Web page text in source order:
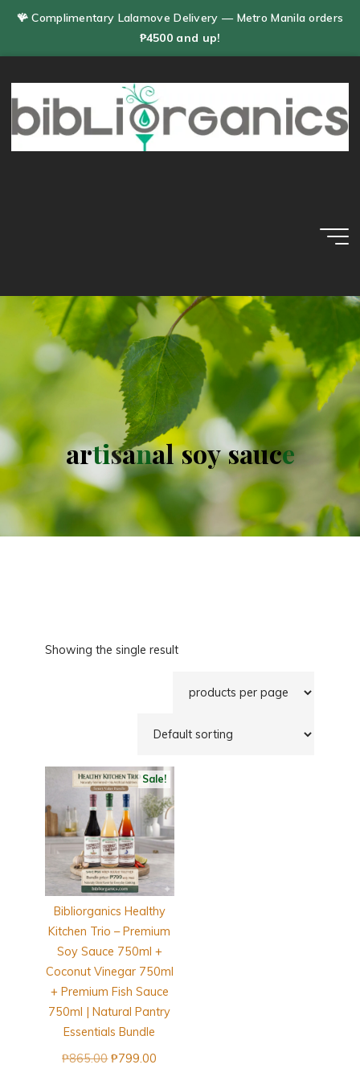
🪸 Complimentary Lalamove Delivery — Metro Manila orders
₱4500 and up!
artisanalsoysauce
Showing the single result
Sale!
Bibliorganics Healthy
Kitchen Trio – Premium
Soy Sauce 750ml +
Coconut Vinegar 750ml
+ Premium Fish Sauce
750ml | Natural Pantry
Essentials Bundle
₱865.00Original
₱799.00